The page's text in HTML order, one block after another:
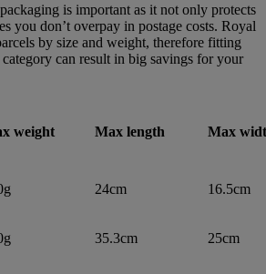
is important as it not only protects
you don’t overpay in postage costs. Royal
by size and weight, therefore fitting
can result in big savings for your
weight Max length Max
24cm 16.5cm
35.3cm 25cm